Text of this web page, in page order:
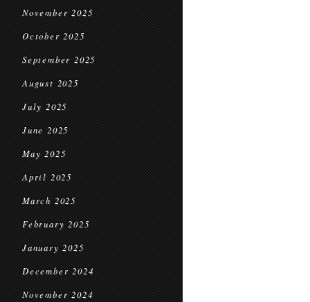
November 2025
October 2025
September 2025
August 2025
July 2025
June 2025
May 2025
April 2025
March 2025
February 2025
January 2025
December 2024
November 2024